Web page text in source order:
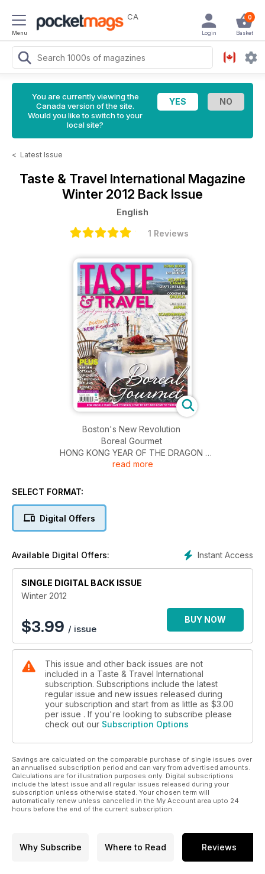
Menu
CA 0
Basket
Login
You are currently viewing the
Canada version of the site.
Would you like to switch to your
local site?
< Latest Issue
Taste & Travel International Magazine
Winter 2012 Back Issue
English
1 Reviews
Boston's New Revolution
Boreal Gourmet
HONG KONG YEAR OF THE DRAGON
ATLANTIC CANADA CRAFT DISTILLING
RAROTONGA
IRELAND
RENNES
read more
SELECT FORMAT:
Digital Offers
Instant Access
Available Digital Offers:
SINGLE DIGITAL BACK ISSUE
Winter 2012
$3.99 / issue
BUY NOW
This issue and other back issues are not
included in a Taste & Travel International
subscription. Subscriptions include the latest
regular issue and new issues released during
your subscription and start from as little as $3.00
per issue . If you're looking to subscribe please
check out our Subscription Options
Savings are calculated on the comparable purchase of single issues over
an annualised subscription period and can vary from advertised amounts.
Calculations are for illustration purposes only. Digital subscriptions
include the latest issue and all regular issues released during your
subscription unless otherwise stated. Your chosen term will
automatically renew unless cancelled in the My Account area upto 24
hours before the end of the current subscription.
Why Subscribe Where to Read Reviews